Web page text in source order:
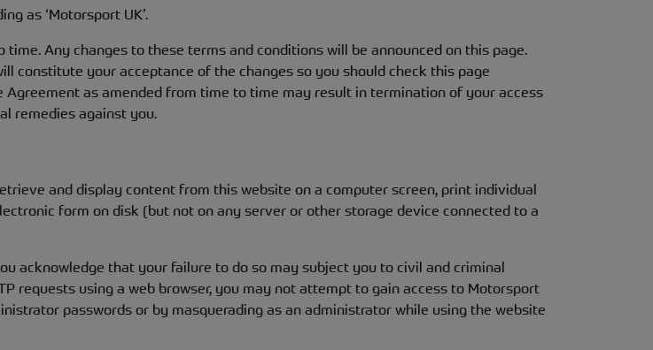
as ‘Motorsport UK’.
Any changes to these terms and conditions will be announced on this page.
constitute your acceptance of the changes so you should check this page
as amended from time to time may result in termination of your access
remedies against you.
and display content from this website on a computer screen, print individual
form on disk (but not on any server or other storage device connected to a
acknowledge that your failure to do so may subject you to civil and criminal
requests using a web browser, you may not attempt to gain access to Motorsport
passwords or by masquerading as an administrator while using the website